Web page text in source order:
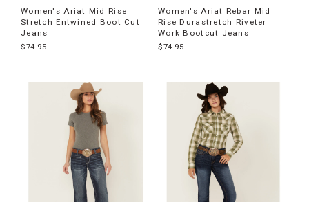
Women's Ariat Mid Rise
Stretch Entwined Boot Cut
Jeans
$74.95
Women's Ariat Rebar Mid
Rise Durastretch Riveter
Work Bootcut Jeans
$74.95